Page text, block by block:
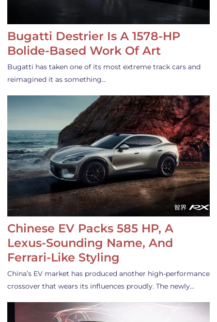
Bugatti Destrier Is A 1578-HP
Bolide-Based Work Of Art
Bugatti has taken one of its most extreme track cars and
reimagined it as something…
Chinese EV Packs 585 HP, A
Lexus-Sounding Name, And
Ferrari-Like Styling
China’s EV market has produced another high-performance
crossover that wears its influences proudly. The newly…